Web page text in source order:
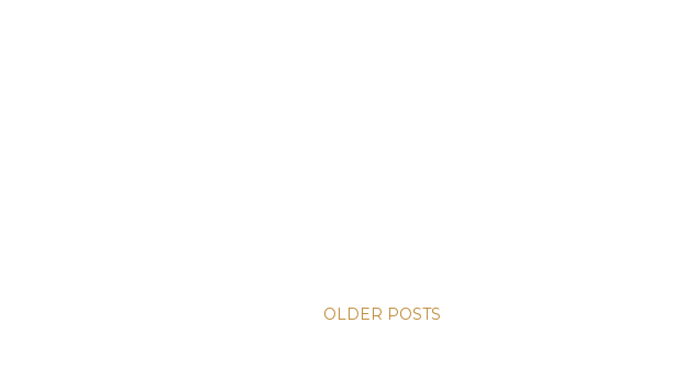
OLDER POSTS